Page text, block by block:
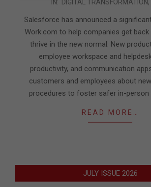
11
IN: DIGITAL TRANSFORMATION,
Salesforce has announced a
Work.com to help companies get
thrive in the new normal. New
employee workspace and
productivity, and communication
customers and employees about
procedures to foster safer in-person
READ MORE…
JULY ISSUE 2026